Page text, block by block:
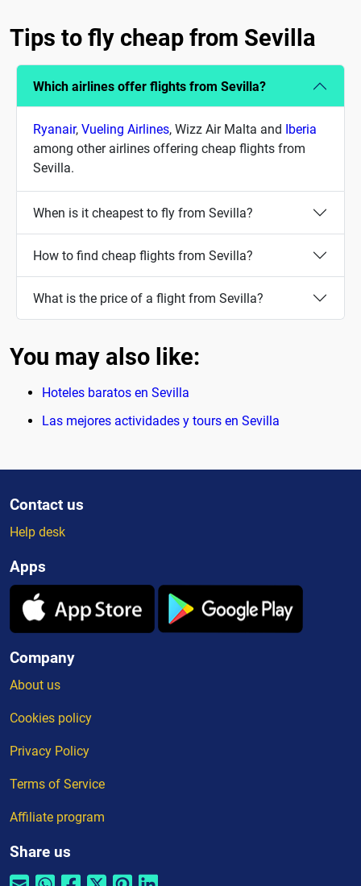
Tips to fly cheap from Sevilla
Which airlines offer flights from Sevilla?
Ryanair, Vueling Airlines, Wizz Air Malta and
Iberia
among other airlines offering cheap flights from
Sevilla.
When is it cheapest to fly from Sevilla?
How to find cheap flights from Sevilla?
What is the price of a flight from Sevilla?
You may also like:
Hoteles baratos en Sevilla
Las mejores actividades y tours en Sevilla
Contact us
Help desk
Apps
Company
About us
Cookies policy
Privacy Policy
Terms of Service
Affiliate program
Share us